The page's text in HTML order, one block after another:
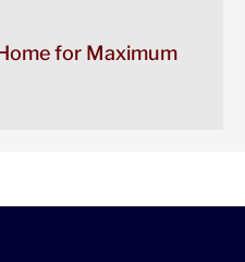
for Maximum